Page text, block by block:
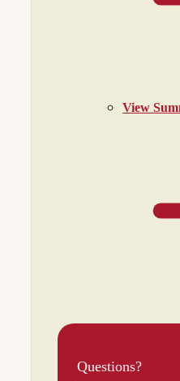
View
Questions?